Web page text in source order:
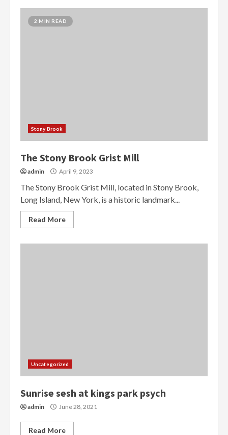
2 MIN READ
Stony Brook
The Stony Brook Grist Mill
admin April 9, 2023
The Stony Brook Grist Mill, located in Stony Brook,
Long Island, New York, is a historic landmark...
Read More
Uncategorized
Sunrise sesh at kings park psych
admin June 28, 2021
Read More